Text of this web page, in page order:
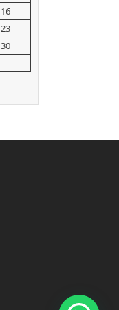
16
23
30